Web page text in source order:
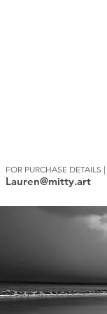
FOR PURCHASE DETAILS
Lauren@mitty.art